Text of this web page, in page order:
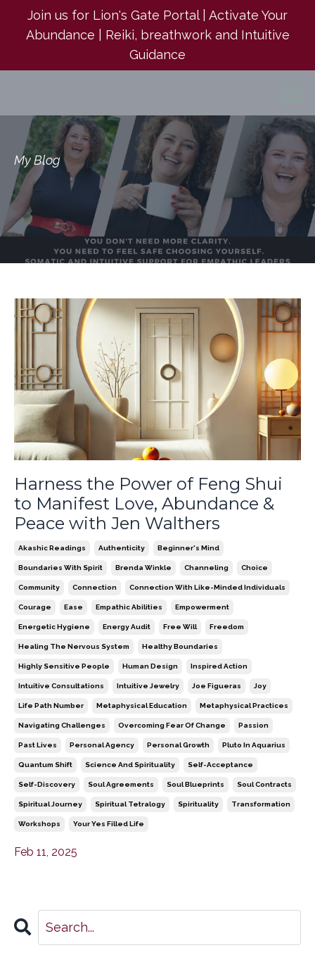
Join us for Lion's Gate Portal | Activate Your
Abundance | Reiki, breathwork and Intuitive
Guidance
My Blog
Harness the Power of Feng Shui
to Manifest Love, Abundance &
Peace with Jen Walthers
Akashic Readings Authenticity Beginner's Mind
Boundaries With Spirit Brenda Winkle Channeling Choice
Community Connection Connection With Like-Minded Individuals
Courage Ease Empathic Abilities Empowerment
Energetic Hygiene Energy Audit Free Will Freedom
Healing The Nervous System Healthy Boundaries
Highly Sensitive People Human Design Inspired Action
Intuitive Consultations Intuitive Jewelry Joe Figueras Joy
Life Path Number Metaphysical Education Metaphysical Practices
Navigating Challenges Overcoming Fear Of Change Passion
Past Lives Personal Agency Personal Growth Pluto In Aquarius
Quantum Shift Science And Spirituality Self-Acceptance
Self-Discovery Soul Agreements Soul Blueprints Soul Contracts
Spiritual Journey Spiritual Tetralogy Spirituality Transformation
Workshops Your Yes Filled Life
Feb 11, 2025